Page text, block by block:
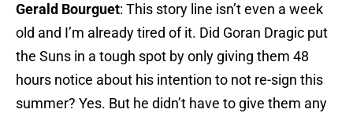
Gerald Bourguet: This story line isn’t even a week
old and I’m already tired of it. Did Goran Dragic put
the Suns in a tough spot by only giving them 48
hours notice about his intention to not re-sign this
summer? Yes. But he didn’t have to give them any